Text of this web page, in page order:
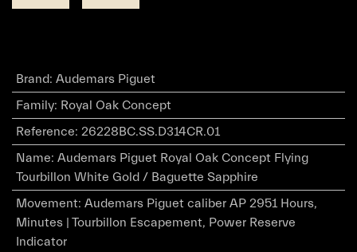
Brand: Audemars Piguet
Family: Royal Oak Concept
Reference: 26228BC.SS.D314CR.01
Name: Audemars Piguet Royal Oak Concept Flying
Tourbillon White Gold / Baguette Sapphire
Movement: Audemars Piguet caliber AP 2951 Hours,
Minutes | Tourbillon Escapement, Power Reserve
Indicator